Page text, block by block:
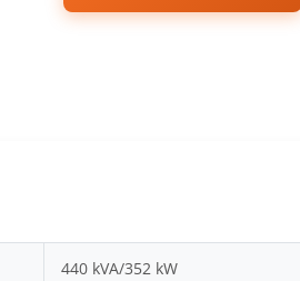
440 kVA/352 kW